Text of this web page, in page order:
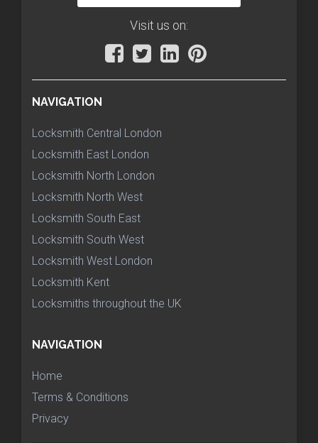
Visit us on:
NAVIGATION
Locksmith Central London
Locksmith East London
Locksmith North London
Locksmith North West
Locksmith South East
Locksmith South West
Locksmith West London
Locksmith Kent
Locksmiths throughout the UK
NAVIGATION
Home
Terms & Conditions
Privacy